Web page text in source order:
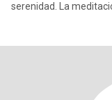
serenidad. La